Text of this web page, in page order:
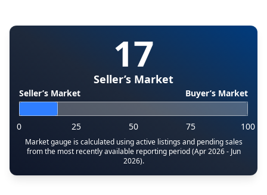
17
Seller’s Market
Seller’s Market Buyer’s Market
0 25 50 75 100
Market gauge is calculated using active listings and pending sales
from the most recently available reporting period (Apr 2026 - Jun
2026).